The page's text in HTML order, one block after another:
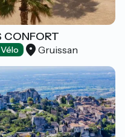
CONFORT
Gruissan